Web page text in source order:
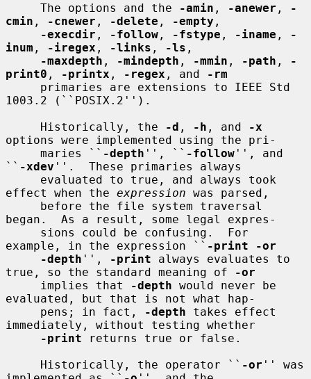
     The options and the
-amin , -anewer ,
-
cmin , -cnewer , -delete , -empty ,
-execdir , -follow , -fstype , -iname ,
-
inum , -iregex , -links , -ls ,
-maxdepth , -mindepth , -mmin , -path ,
-
print0 , -printx , -regex , and
-rm
1003.2 (``POSIX.2'').
     Historically, the
-d , -h , and
-x
options were implemented using the pri-
     maries ``
-depth '', `` -follow '', and
`` -xdev ''.  These primaries always
effect when the expression was parsed,
began.  As a result, some legal expres-
example, in the expression `` -print -or
-depth '', -print always evaluates to
true, so the standard meaning of
-or
     implies that
-depth would never be
evaluated, but that is not what hap-
     pens; in fact,
-depth takes effect
immediately, without testing whether
-print returns true or false.
     Historically, the operator ``
-or '' was